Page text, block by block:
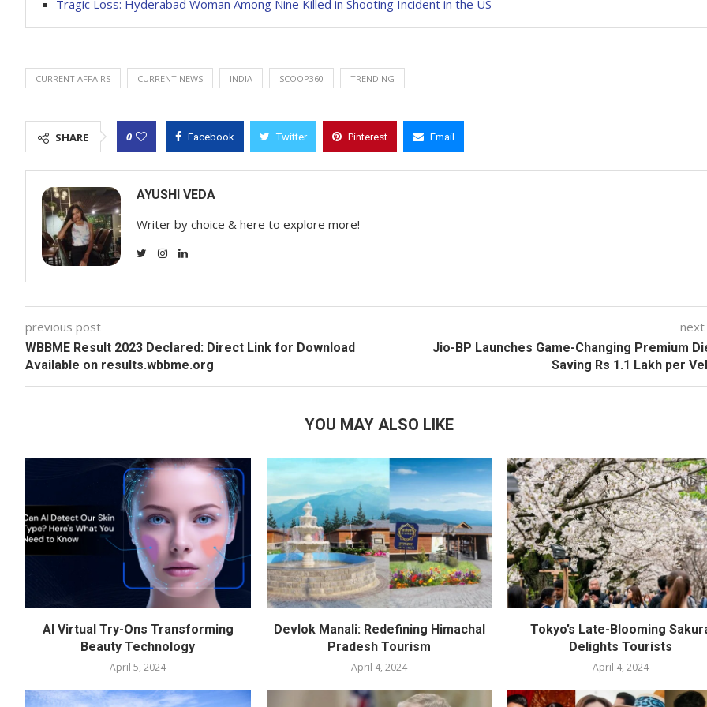
Tragic Loss: Hyderabad Woman Among Nine Killed in Shooting Incident in the US
CURRENT AFFAIRS CURRENT NEWS INDIA SCOOP360 TRENDING
SHARE 0 Facebook Twitter Pinterest Email
AYUSHI VEDA
Writer by choice & here to explore more!
previous post
WBBME Result 2023 Declared: Direct Link for Download
Available on results.wbbme.org
Jio-BP Launches Game-Changing Premium
Saving Rs 1.1 Lakh per
YOU MAY ALSO LIKE
AI Virtual Try-Ons Transforming
Beauty Technology
April 5, 2024
Devlok Manali: Redefining Himachal
Pradesh Tourism
April 4, 2024
Tokyo’s Late-Blooming
Delights Tourists
April 4, 2024